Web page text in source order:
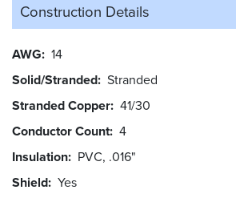
Construction Details
AWG 14
Solid/Stranded Stranded
Stranded Copper 41/30
Conductor Count 4
Insulation PVC, .016"
Shield Yes